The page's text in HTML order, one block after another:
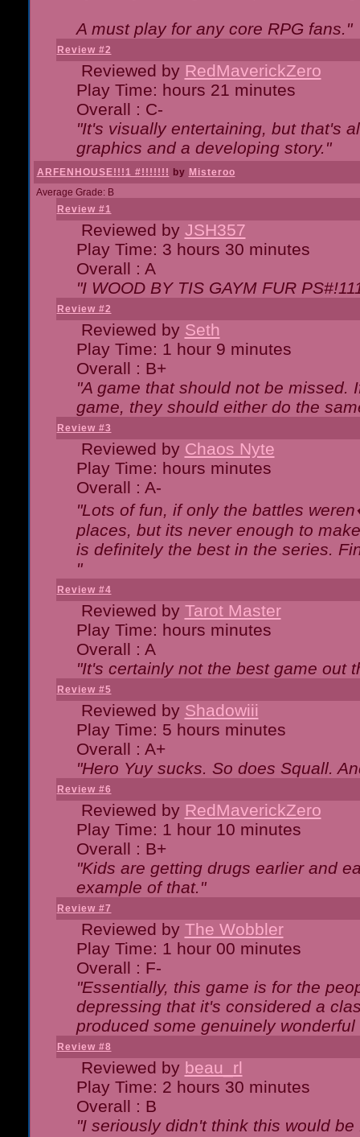
A must play for any core RPG fans."
Review #2
Reviewed by RedMaverickZero
Play Time: hours 21 minutes
Overall : C-
"It's visually entertaining, but that's
graphics and a developing story."
ARFENHOUSE!!!1 #!!!!!!! by Misteroo
Average Grade: B
Review #1
Reviewed by JSH357
Play Time: 3 hours 30 minutes
Overall : A
"I WOOD BY TIS GAYM FUR
Review #2
Reviewed by Seth
Play Time: 1 hour 9 minutes
Overall : B+
"A game that should not be missed.
game, they should either do the
Review #3
Reviewed by Chaos Nyte
Play Time: hours minutes
Overall : A-
"Lots of fun, if only the battles
places, but its never enough to
is definitely the best in the series.
"
Review #4
Reviewed by Tarot Master
Play Time: hours minutes
Overall : A
"It's certainly not the best game out
Review #5
Reviewed by Shadowiii
Play Time: 5 hours minutes
Overall : A+
"Hero Yuy sucks. So does Squall.
Review #6
Reviewed by RedMaverickZero
Play Time: 1 hour 10 minutes
Overall : B+
"Kids are getting drugs earlier and
example of that."
Review #7
Reviewed by The Wobbler
Play Time: 1 hour 00 minutes
Overall : F-
"Essentially, this game is for the
depressing that it's considered a
produced some genuinely
Review #8
Reviewed by beau_rl
Play Time: 2 hours 30 minutes
Overall : B
"I seriously didn't think this would